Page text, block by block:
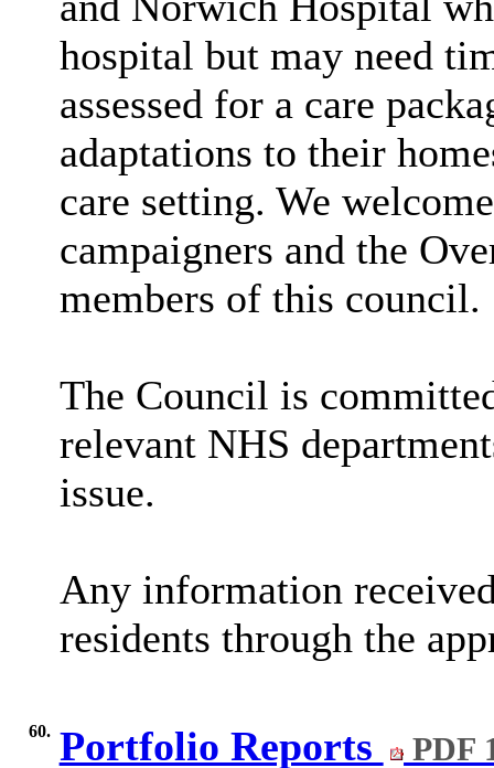
hospital but may need
assessed for a care
adaptations to their
care setting. We
campaigners and the
members of this council.
The Council is
relevant NHS
issue.
Any information
residents through the
60. Portfolio Reports PDF